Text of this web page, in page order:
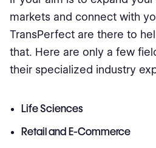
markets and connect with
TransPerfect are there to
that. Here are only a few
their specialized industry
Life Sciences
Retail and E-Commerce